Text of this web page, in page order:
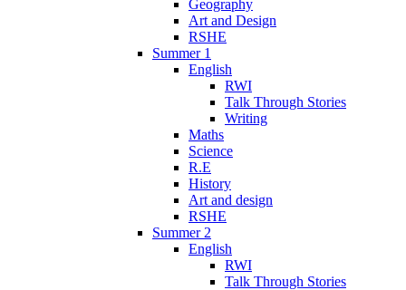
Geography
Art and Design
RSHE
Summer 1
English
RWI
Talk Through Stories
Writing
Maths
Science
R.E
History
Art and design
RSHE
Summer 2
English
RWI
Talk Through Stories